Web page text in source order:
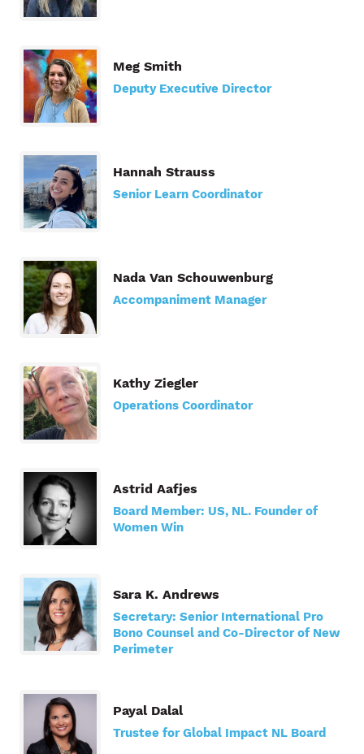
Meg Smith
Deputy Executive Director
Hannah Strauss
Senior Learn Coordinator
Nada Van Schouwenburg
Accompaniment Manager
Kathy Ziegler
Operations Coordinator
Astrid Aafjes
Board Member: US, NL. Founder of
Women Win
Sara K. Andrews
Secretary: Senior International Pro
Bono Counsel and Co-Director of New
Perimeter
Payal Dalal
Trustee for Global Impact NL Board